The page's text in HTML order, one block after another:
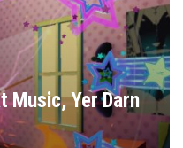
Music, Yer Darn